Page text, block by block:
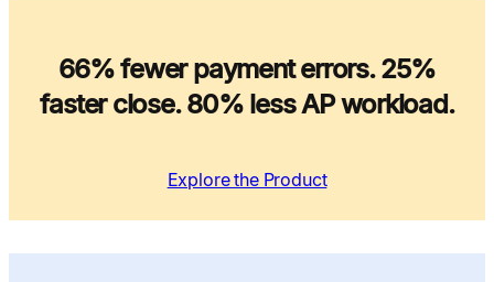
66% fewer payment errors. 25%
faster close. 80% less AP workload.
Explore the Product